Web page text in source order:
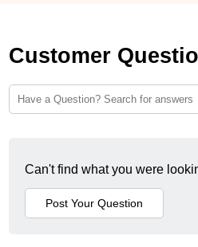
Customer
Can't find what you were